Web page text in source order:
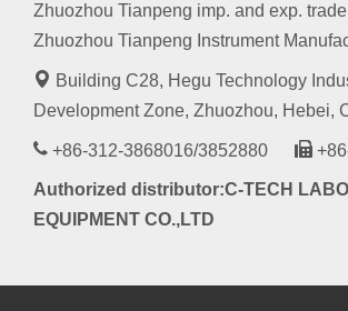
Zhuozhou Tianpeng imp. and exp. trade
Zhuozhou Tianpeng Instrument
Building C28, Hegu Technology
Development Zone, Zhuozhou, Hebei,
+86-312-3868016/3852880
Authorized distributor:C-TECH
EQUIPMENT CO.,LTD